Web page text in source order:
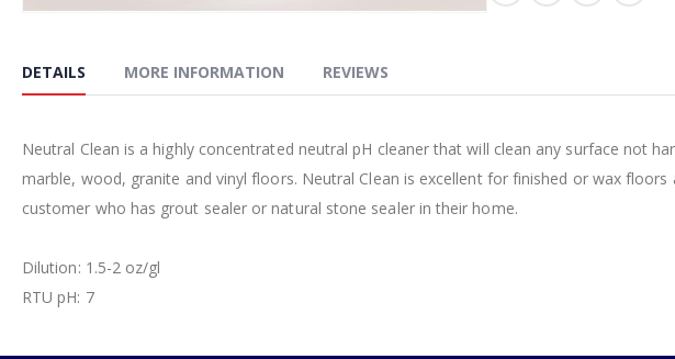
Skip
the
beginning
the
images
gallery
DETAILS
Neutral Clean is a highly concentrated neutral pH cleaner that will clean any surface not
marble, wood, granite and vinyl floors. Neutral Clean is excellent for finished or wax
customer who has grout sealer or natural stone sealer in their home.
Dilution: 1.5-2 oz/gl
RTU pH: 7
MORE INFORMATION REVIEWS